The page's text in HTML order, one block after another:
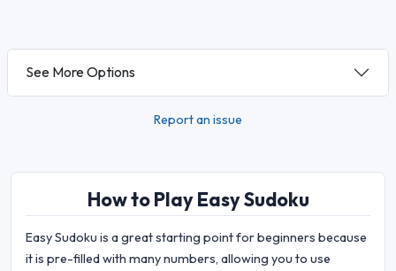
See More Options
Report an issue
How to Play Easy Sudoku
Easy Sudoku is a great starting point for beginners because
it is pre-filled with many numbers, allowing you to use